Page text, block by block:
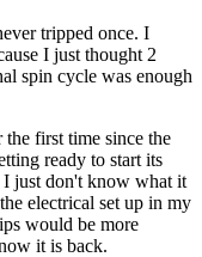
tripped once. I
I just thought 2
spin cycle was enough
first time since the
ready to start its
I just don't know what it
electrical set up in my
would be more
it is back.